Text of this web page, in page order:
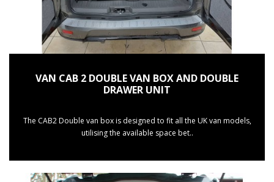
VAN CAB 2 DOUBLE VAN BOX AND DOUBLE
DRAWER UNIT
The CAB2 Double van box is designed to fit all the UK van models,
utilising the available space bet..